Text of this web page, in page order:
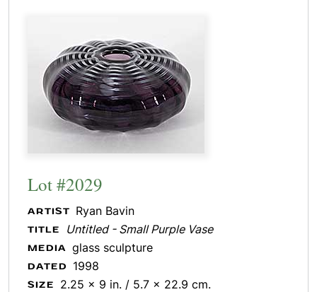
Lot #2029
ARTIST Ryan Bavin
TITLE Untitled - Small Purple Vase
MEDIA glass sculpture
DATED 1998
SIZE 2.25 x 9 in. / 5.7 x 22.9 cm.